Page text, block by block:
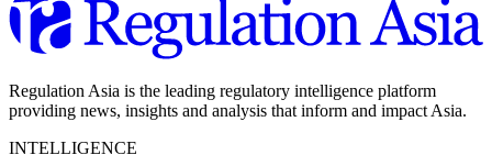
Regulation Asia is the leading regulatory intelligence platform
providing news, insights and analysis that inform and impact Asia.
INTELLIGENCE